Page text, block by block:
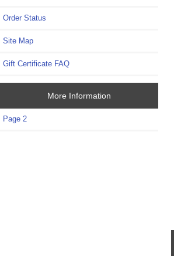
Order Status
Site Map
Gift Certificate FAQ
More Information
Page 2